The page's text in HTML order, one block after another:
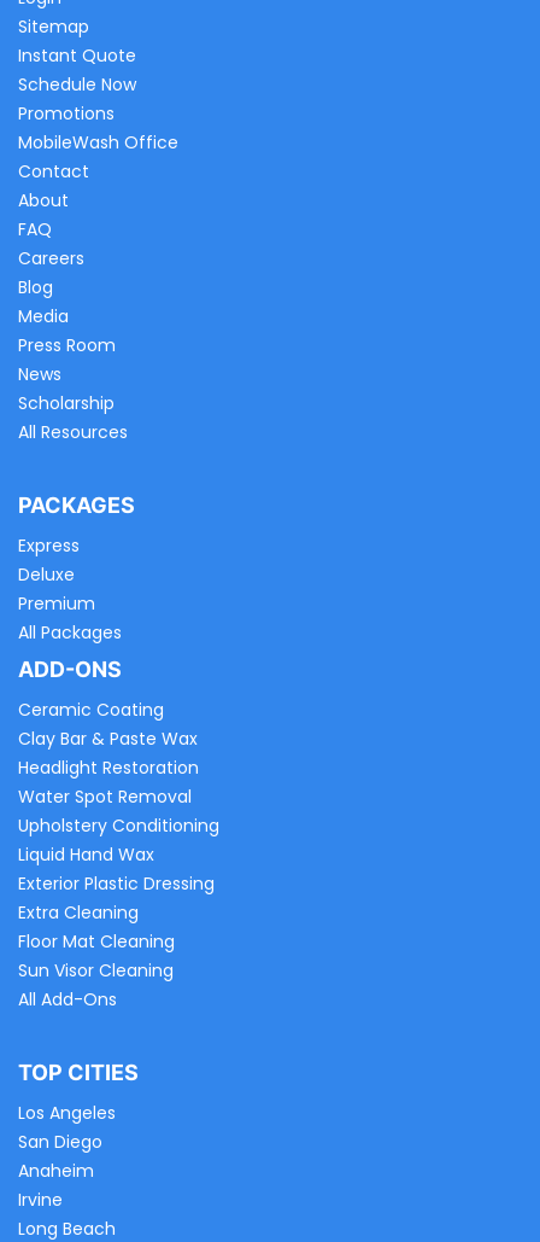
Sitemap
Instant Quote
Schedule Now
Promotions
MobileWash Office
Contact
About
FAQ
Careers
Blog
Media
Press Room
News
Scholarship
All Resources
PACKAGES
Express
Deluxe
Premium
All Packages
ADD-ONS
Ceramic Coating
Clay Bar & Paste Wax
Headlight Restoration
Water Spot Removal
Upholstery Conditioning
Liquid Hand Wax
Exterior Plastic Dressing
Extra Cleaning
Floor Mat Cleaning
Sun Visor Cleaning
All Add-Ons
TOP CITIES
Los Angeles
San Diego
Anaheim
Irvine
Long Beach